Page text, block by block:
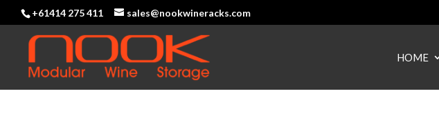
+61414 275 411 sales@nookwineracks.com
HOME